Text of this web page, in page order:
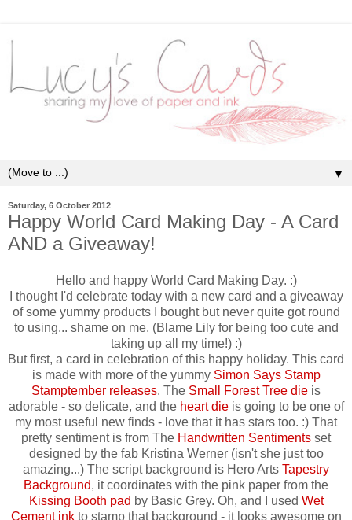
▼
Saturday, 6 October 2012
Happy World Card Making Day - A Card
AND a Giveaway!
Hello and happy World Card Making Day. :)
I thought I'd celebrate today with a new card and a giveaway
of some yummy products I bought but never quite got round
to using... shame on me. (Blame Lily for being too cute and
taking up all my time!) :)
But first, a card in celebration of this happy holiday. This card
is made with more of the yummy Simon Says Stamp
Stamptember releases. The Small Forest Tree die is
adorable - so delicate, and the heart dieis going to be one of
my most useful new finds - love that it has stars too. :) That
pretty sentiment is from The Handwritten Sentiments set
designed by the fab Kristina Werner (isn't she just too
amazing...) The script background is Hero Arts Tapestry
Background, it coordinates with the pink paper from the
Kissing Booth pad by Basic Grey. Oh, and I used Wet
Cement inkto stamp that background - it looks awesome on